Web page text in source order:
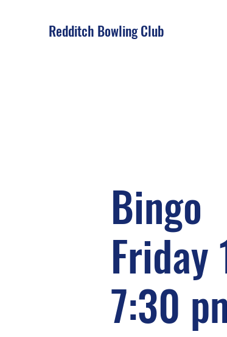
Redditch Bowling Club
Bingo
Friday
7:30